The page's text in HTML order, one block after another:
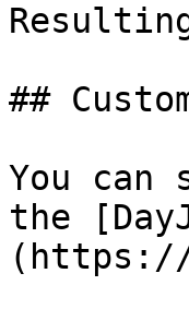
##
You can
the